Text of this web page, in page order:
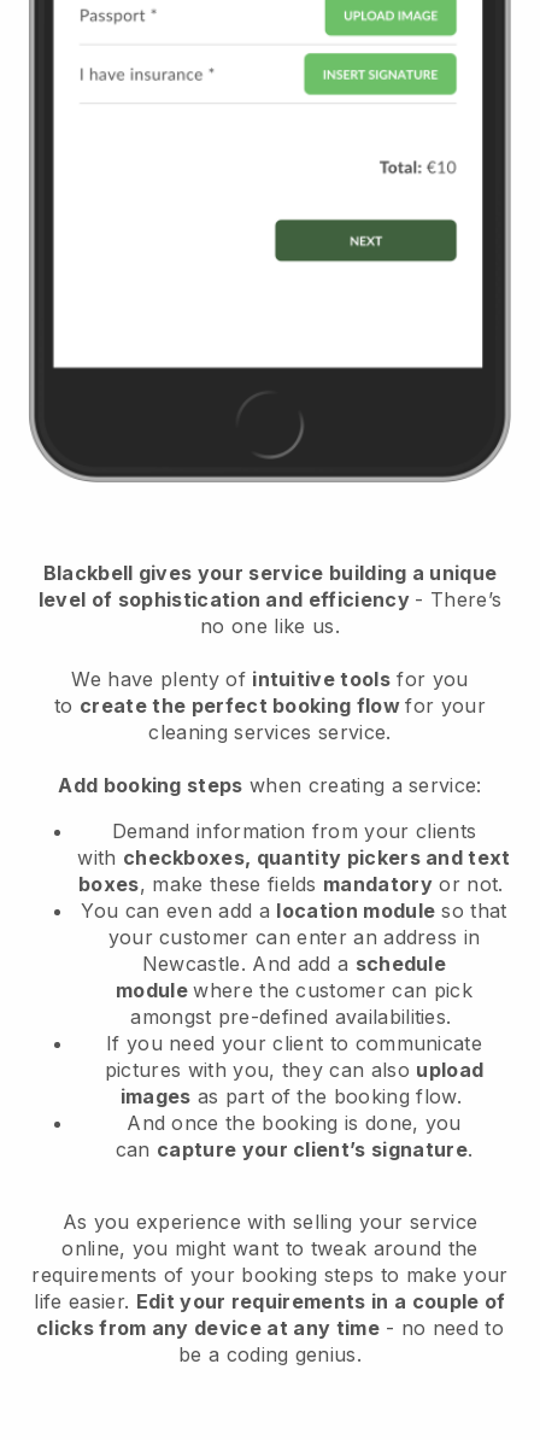
Blackbell gives your service building a unique
level of sophistication and efficiency - There’s
no one like us.
We have plenty of intuitive tools for you
to create the perfect booking flowfor your
cleaning services service.
Add booking steps when creating a service:
Demand information from your clients
with checkboxes, quantity pickers and text
boxes, make these fields mandatory or not.
You can even add a location module so that
your customer can enter an address in
Newcastle. And add a schedule
modulewhere the customer can pick
amongst pre-defined availabilities.
If you need your client to communicate
pictures with you, they can also upload
images as part of the booking flow.
And once the booking is done, you
can capture your client’s signature.
As you experience with selling your service
online, you might want to tweak around the
requirements of your booking steps to make your
life easier. Edit your requirements in a couple of
clicks from any device at any time- no need to
be a coding genius.